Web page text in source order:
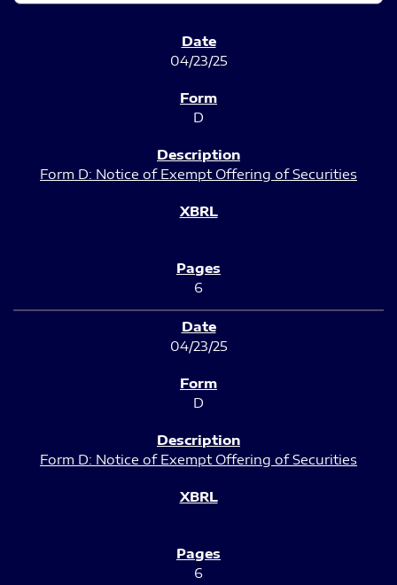
04/23/25
D
Form D: Notice of Exempt Offering of Securities
6
04/23/25
D
Form D: Notice of Exempt Offering of Securities
6